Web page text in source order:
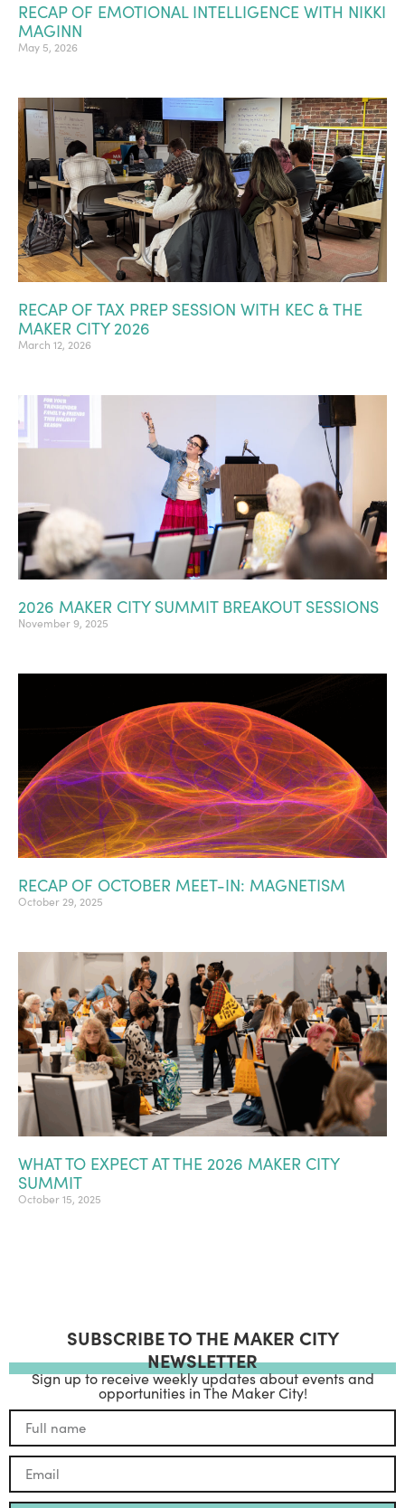
RECAP OF EMOTIONAL INTELLIGENCE WITH NIKKI
MAGINN
May 5, 2026
RECAP OF TAX PREP SESSION WITH KEC & THE
MAKER CITY 2026
March 12, 2026
2026 MAKER CITY SUMMIT BREAKOUT SESSIONS
November 9, 2025
RECAP OF OCTOBER MEET-IN: MAGNETISM
October 29, 2025
WHAT TO EXPECT AT THE 2026 MAKER CITY
SUMMIT
October 15, 2025
SUBSCRIBE TO THE MAKER CITY
NEWSLETTER
Sign up to receive weekly updates about events and
opportunities in The Maker City!